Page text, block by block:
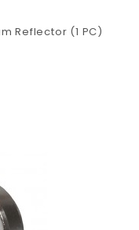
Reflector (1 PC)